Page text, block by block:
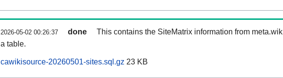
2026-05-02 00:26:37 done
This contains the SiteMatrix information from
a table.
cawikisource-20260501-sites.sql.gz 23 KB